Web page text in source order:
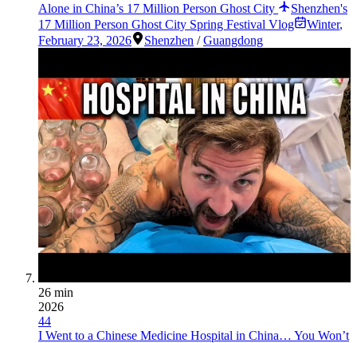
Alone in China’s 17 Million Person Ghost City
Shenzhen's
17 Million Person Ghost City Spring Festival Vlog
Winter,
February 23, 2026
Shenzhen /Guangdong
26 min
2026
44
I Went to a Chinese Medicine Hospital in China… You Won’t